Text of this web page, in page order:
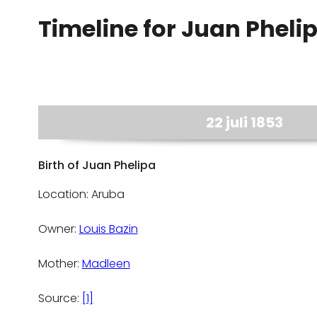
Timeline for Juan
22 juli 1853
Birth of Juan Phelipa
Location: Aruba
Owner: Louis Bazin
Mother: Madleen
Source: [1]